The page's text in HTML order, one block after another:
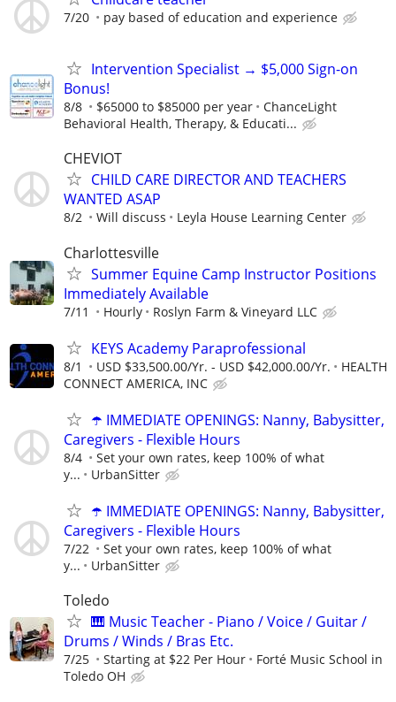
7/20 pay based of education and experience
Intervention Specialist → $5,000 Sign-on
Bonus!
8/8 $65000 to $85000 per year
ChanceLight
Behavioral Health, Therapy, & Educati...
CHEVIOT
CHILD CARE DIRECTOR AND TEACHERS
WANTED ASAP
8/2 Will discuss Leyla House Learning Center
Charlottesville
Summer Equine Camp Instructor Positions
Immediately Available
7/11 Hourly Roslyn Farm & Vineyard LLC
KEYS Academy Paraprofessional
8/1 USD $33,500.00/Yr. - USD $42,000.00/Yr.
HEALTH
CONNECT AMERICA, INC
☂️ IMMEDIATE OPENINGS: Nanny, Babysitter,
Caregivers - Flexible Hours
8/4
Set your own rates, keep 100% of what
y...
UrbanSitter
☂️ IMMEDIATE OPENINGS: Nanny, Babysitter,
Caregivers - Flexible Hours
7/22
Set your own rates, keep 100% of what
y...
UrbanSitter
Toledo
🎹 Music Teacher - Piano / Voice / Guitar /
Drums / Winds / Bras Etc.
7/25 Starting at $22 Per Hour
Forté Music School in
Toledo OH